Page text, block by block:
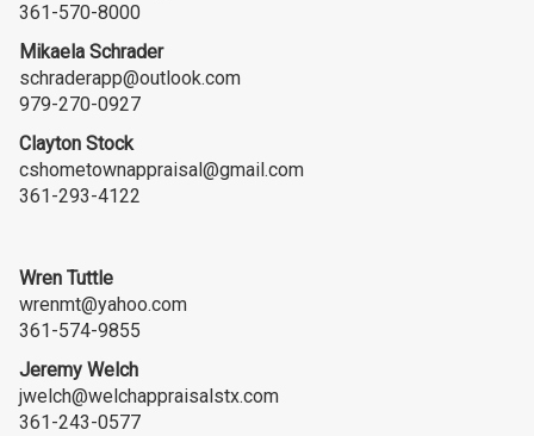
361-570-8000
Mikaela Schrader
schraderapp@outlook.com
979-270-0927
Clayton Stock
cshometownappraisal@gmail.com
361-293-4122
Wren Tuttle
wrenmt@yahoo.com
361-574-9855
Jeremy Welch
jwelch@welchappraisalstx.com
361-243-0577